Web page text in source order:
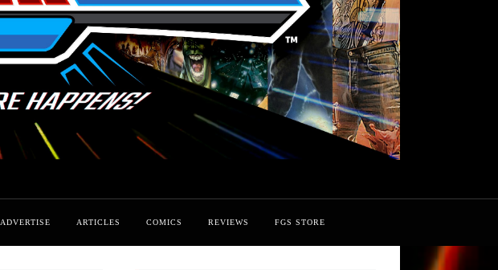
ADVERTISE ARTICLES COMICS REVIEWS FGS STORE